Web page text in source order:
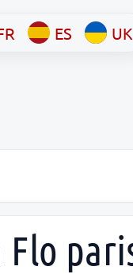
ES UK
Flo